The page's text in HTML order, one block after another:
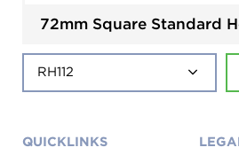
72mm Square Standard
QUICKLINKS